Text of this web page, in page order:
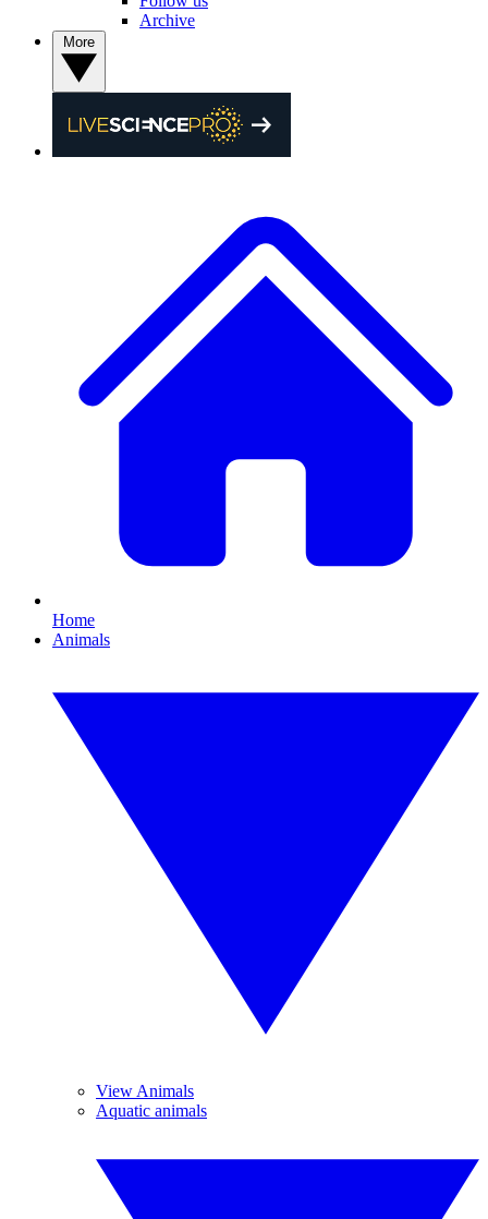
Archive
Home
Animals
View Animals
Aquatic animals